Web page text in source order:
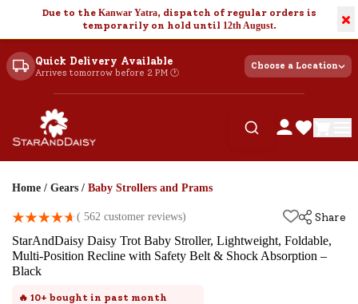
Due to the Kanwar Yatra, dispatch of regular orders is
temporarily on hold until 12th August. ×
Quick Delivery Available
Arrives tomorrow before 2 PM 🕐
Choose a Location
Home / Gears / Baby Strollers and Prams
( 562 customer reviews)
Share
StarAndDaisy Daisy Trot Baby Stroller, Lightweight, Foldable,
Multi-Position Recline with Safety Belt & Shock Absorption –
Black
🔥 10+ bought in past month